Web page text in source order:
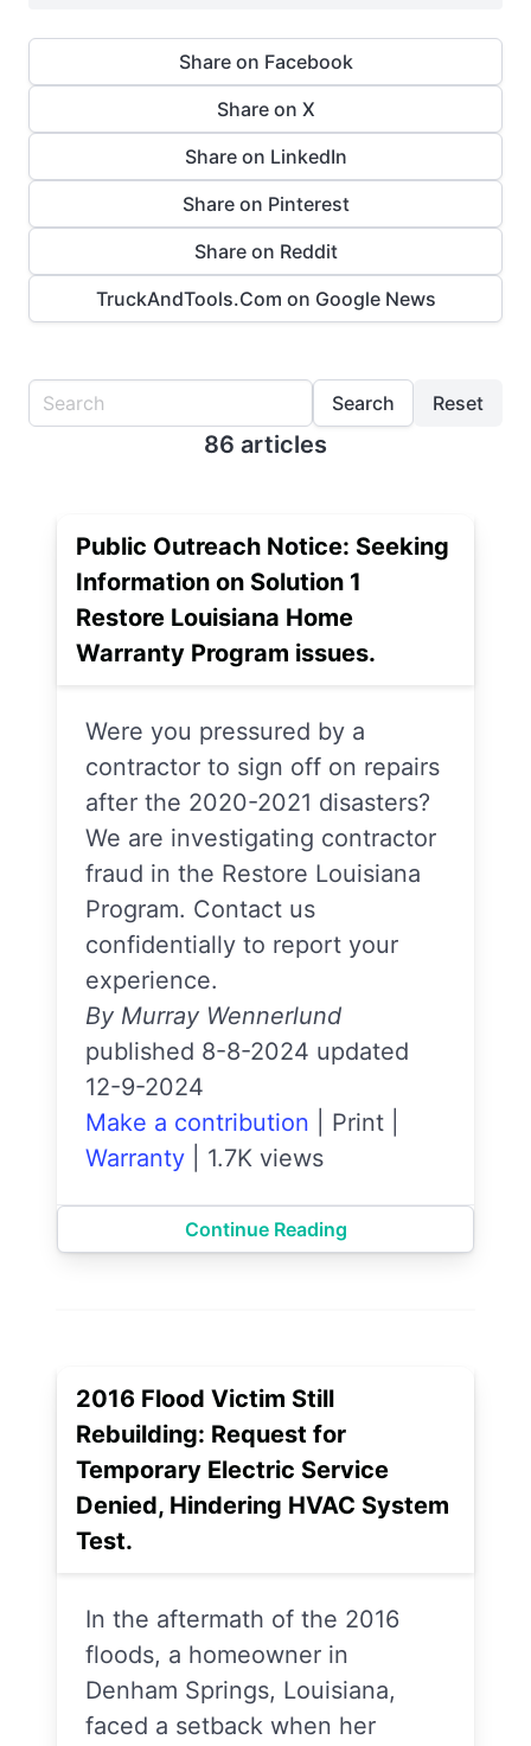
Share on Facebook
Share on X
Share on LinkedIn
Share on Pinterest
Share on Reddit
TruckAndTools.Com on Google News
Search Reset
86 articles
Public Outreach Notice: Seeking
Information on Solution 1
Restore Louisiana Home
Warranty Program issues.
Were you pressured by a
contractor to sign off on repairs
after the 2020-2021 disasters?
We are investigating contractor
fraud in the Restore Louisiana
Program. Contact us
confidentially to report your
experience.
By Murray Wennerlund
published 8-8-2024 updated
12-9-2024
Make a contribution
Print
Warranty
1.7K views
Continue Reading
2016 Flood Victim Still
Rebuilding: Request for
Temporary Electric Service
Denied, Hindering HVAC System
Test.
In the aftermath of the 2016
floods, a homeowner in
Denham Springs, Louisiana,
faced a setback when her